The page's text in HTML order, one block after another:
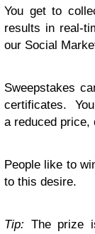
You get to
results in real-
our Social
Sweepstakes
certificates.
a reduced price,
People like to
to this desire.
Tip: The prize